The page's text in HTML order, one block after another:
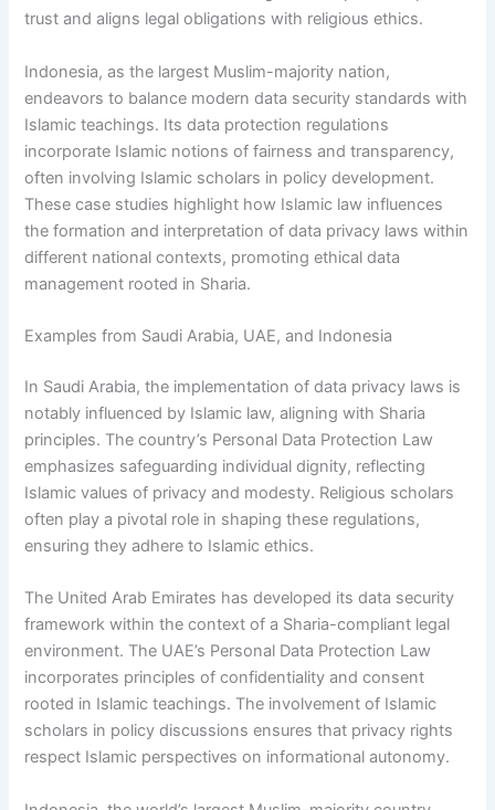
trust and aligns legal obligations with religious ethics.
Indonesia, as the largest Muslim-majority nation,
endeavors to balance modern data security standards with
Islamic teachings. Its data protection regulations
incorporate Islamic notions of fairness and transparency,
often involving Islamic scholars in policy development.
These case studies highlight how Islamic law influences
the formation and interpretation of data privacy laws within
different national contexts, promoting ethical data
management rooted in Sharia.
Examples from Saudi Arabia, UAE, and Indonesia
In Saudi Arabia, the implementation of data privacy laws is
notably influenced by Islamic law, aligning with Sharia
principles. The country’s Personal Data Protection Law
emphasizes safeguarding individual dignity, reflecting
Islamic values of privacy and modesty. Religious scholars
often play a pivotal role in shaping these regulations,
ensuring they adhere to Islamic ethics.
The United Arab Emirates has developed its data security
framework within the context of a Sharia-compliant legal
environment. The UAE’s Personal Data Protection Law
incorporates principles of confidentiality and consent
rooted in Islamic teachings. The involvement of Islamic
scholars in policy discussions ensures that privacy rights
respect Islamic perspectives on informational autonomy.